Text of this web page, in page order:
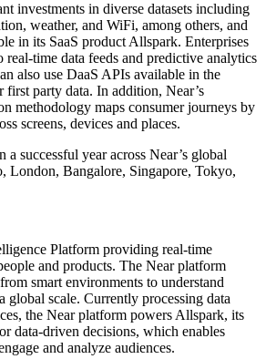
investments in diverse datasets including
weather, and WiFi, among others, and
in its SaaS product Allspark. Enterprises
real-time data feeds and predictive analytics
also use DaaS APIs available in the
first party data. In addition, Near’s
methodology maps consumer journeys by
screens, devices and places.
a successful year across Near’s global
London, Bangalore, Singapore, Tokyo,
Platform providing real-time
and products. The Near platform
smart environments to understand
global scale. Currently processing data
the Near platform powers Allspark, its
data-driven decisions, which enables
and analyze audiences.